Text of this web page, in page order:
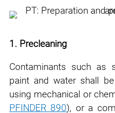
1. Precleaning
Contaminants such as
paint and water shall
using mechanical or
PFINDER 890), or a